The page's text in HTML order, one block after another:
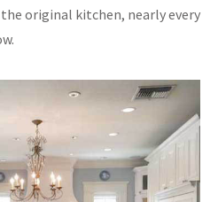
original kitchen, nearly every